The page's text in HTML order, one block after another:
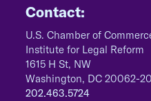
Contact:
U.S. Chamber of
Institute for Legal Reform
1615 H St, NW
Washington, DC 20062-
202.463.5724